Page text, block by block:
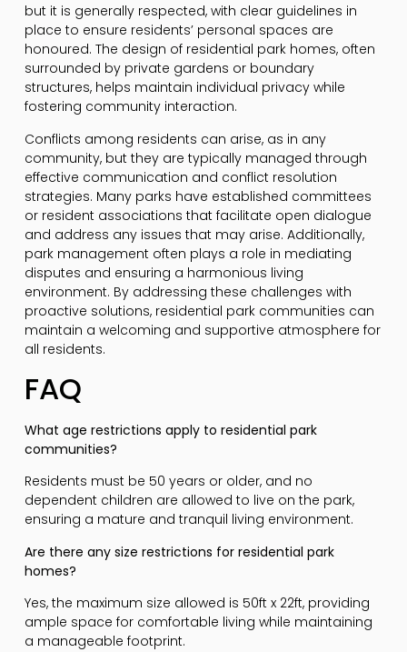
but it is generally respected, with clear guidelines in
place to ensure residents’ personal spaces are
honoured. The design of residential park homes, often
surrounded by private gardens or boundary
structures, helps maintain individual privacy while
fostering community interaction.
Conflicts among residents can arise, as in any
community, but they are typically managed through
effective communication and conflict resolution
strategies. Many parks have established committees
or resident associations that facilitate open dialogue
and address any issues that may arise. Additionally,
park management often plays a role in mediating
disputes and ensuring a harmonious living
environment. By addressing these challenges with
proactive solutions, residential park communities can
maintain a welcoming and supportive atmosphere for
all residents.
FAQ
What age restrictions apply to residential park
communities?
Residents must be 50 years or older, and no
dependent children are allowed to live on the park,
ensuring a mature and tranquil living environment.
Are there any size restrictions for residential park
homes?
Yes, the maximum size allowed is 50ft x 22ft, providing
ample space for comfortable living while maintaining
a manageable footprint.